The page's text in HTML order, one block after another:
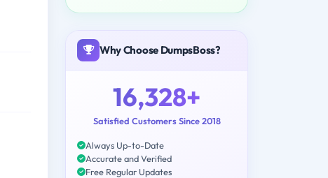
Why Choose DumpsBoss?
16,328+
Satisfied Customers Since 2018
Always Up-to-Date
Accurate and Verified
Free Regular Updates